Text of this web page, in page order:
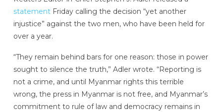
statementFriday calling the decision “yet another
injustice” against the two men, who have been held for
over a year.
“They remain behind bars for one reason: those in power
sought to silence the truth,” Adler wrote. “Reporting is
not a crime, and until Myanmar rights this terrible
wrong, the press in Myanmar is not free, and Myanmar’s
commitment to rule of law and democracy remains in